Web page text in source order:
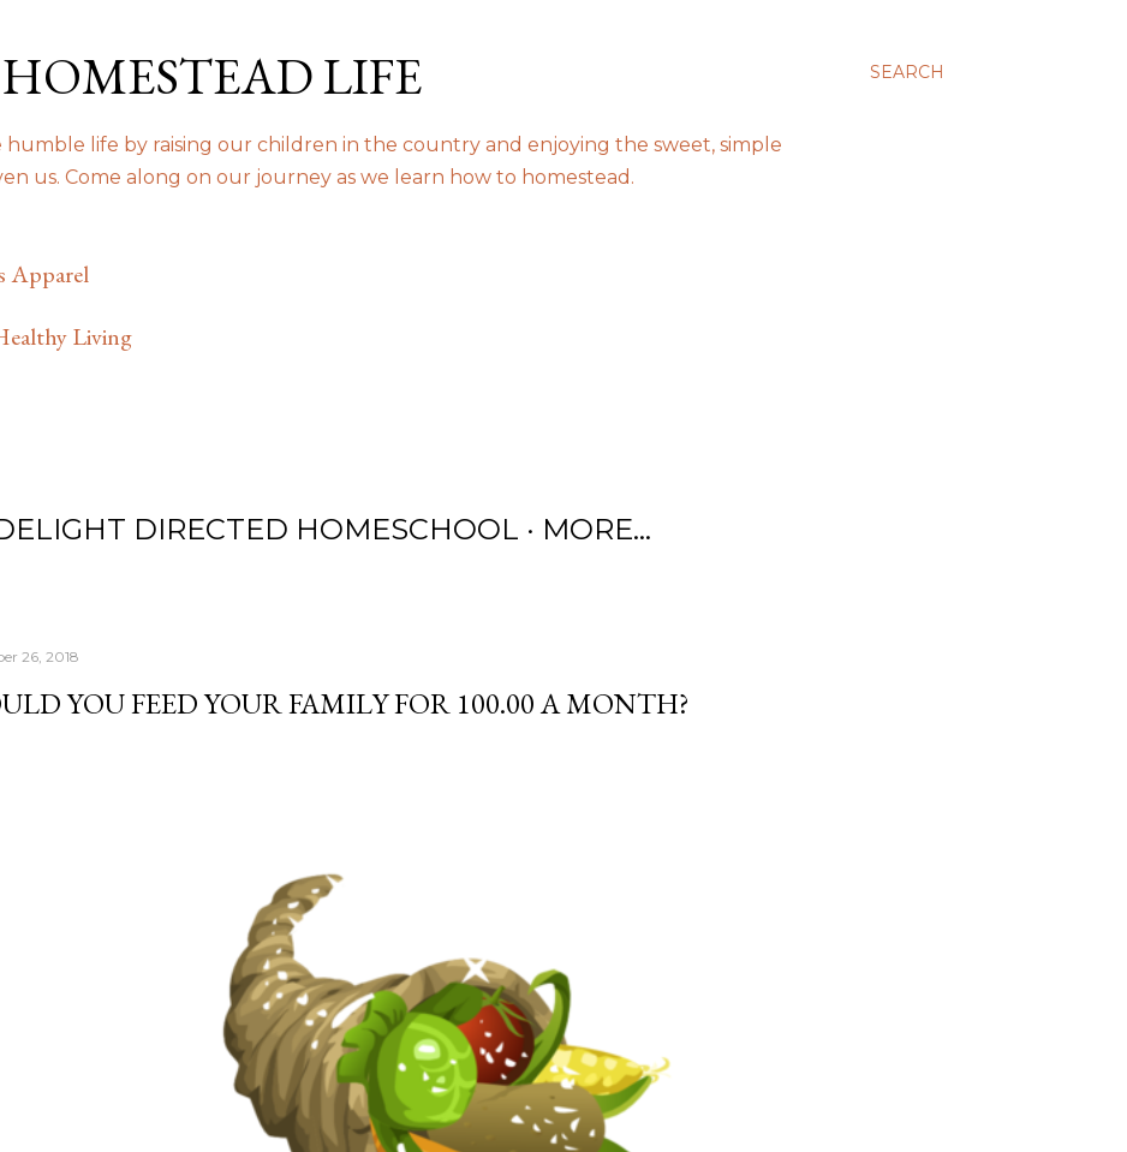
SEARCH
LIFE
humble life by raising our children in the country and enjoying the sweet, simple
us. Come along on our journey as we learn how to homestead.
Apparel
Living
DIRECTED HOMESCHOOL MORE…
26, 2018
YOU FEED YOUR FAMILY FOR 100.00 A MONTH?